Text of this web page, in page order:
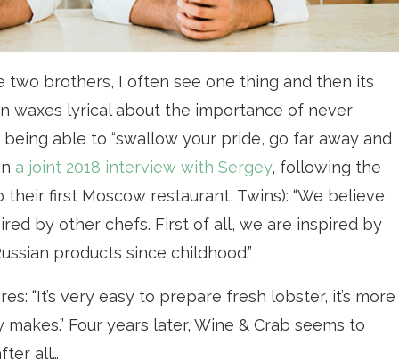
two brothers, I often see one thing and then its
waxes lyrical about the importance of never
able to “swallow your pride, go far away and
a joint 2018 interview with Sergey, following the
their first Moscow restaurant, Twins): “We believe
by other chefs. First of all, we are inspired by
products since childhood.”
“It’s very easy to prepare fresh lobster, it’s more
Four years later, Wine & Crab seems to
all…